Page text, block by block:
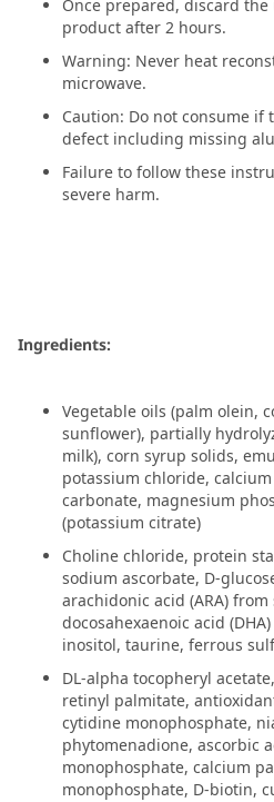
Once prepared, discard
product after 2 hours.
Warning: Never heat
microwave.
Caution: Do not consume if
defect including missing
Failure to follow these
severe harm.
Ingredients:
Vegetable oils (palm olein,
sunflower), partially
milk), corn syrup solids,
potassium chloride,
carbonate, magnesium
(potassium citrate)
Choline chloride, protein
sodium ascorbate, D-
arachidonic acid (ARA)
docosahexaenoic acid
inositol, taurine, ferrous
DL-alpha tocopheryl
retinyl palmitate,
cytidine monophosphate,
phytomenadione, ascorbic
monophosphate, calcium
monophosphate, D-biotin,